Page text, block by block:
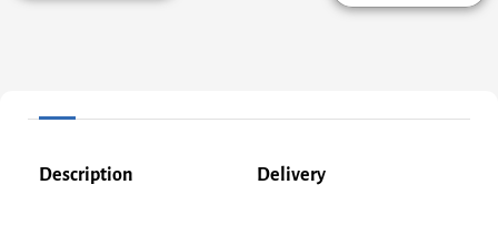
Description Delivery